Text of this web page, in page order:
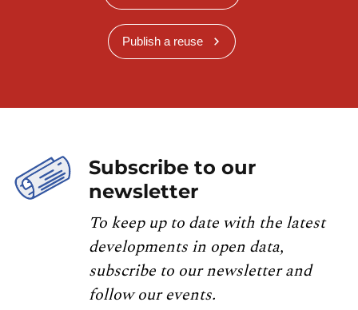
Publish a reuse
Subscribe to our
newsletter
To keep up to date with the latest
developments in open data,
subscribe to our newsletter and
follow our events.